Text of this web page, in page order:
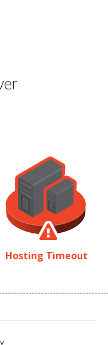
Hosting Timeout